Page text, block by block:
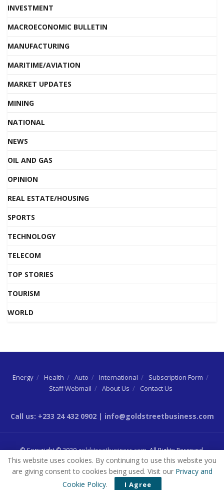
INVESTMENT
MACROECONOMIC BULLETIN
MANUFACTURING
MARITIME/AVIATION
MARKET UPDATES
MINING
NATIONAL
NEWS
OIL AND GAS
OPINION
REAL ESTATE/HOUSING
SPORTS
TECHNOLOGY
TELECOM
TOP STORIES
TOURISM
WORLD
Energy Health Auto International
Subscription Form
Staff Webmail
About Us Contact Us
Call us: +233 24 432 0902 | info@goldstreetbusiness.com
© Copyright © 2020goldstreetbusiness.com. All Rights Reserved.
This website uses cookies. By continuing to use this website you
are giving consent to cookies being used. Visit our Privacy and
Cookie Policy. I Agree